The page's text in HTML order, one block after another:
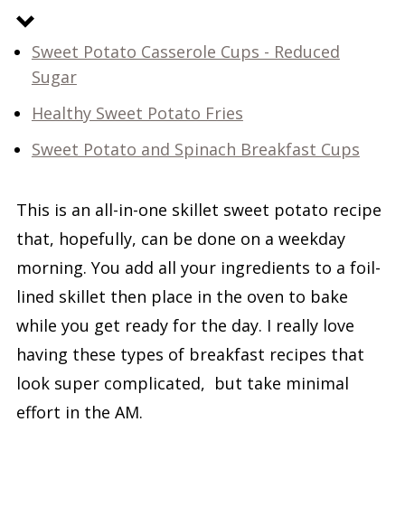
Sweet Potato Casserole Cups - Reduced
Sugar
Healthy Sweet Potato Fries
Sweet Potato and Spinach Breakfast Cups
This is an all-in-one skillet sweet potato recipe
that, hopefully, can be done on a weekday
morning. You add all your ingredients to a foil-
lined skillet then place in the oven to bake
while you get ready for the day. I really love
having these types of breakfast recipes that
look super complicated, but take minimal
effort in the AM.